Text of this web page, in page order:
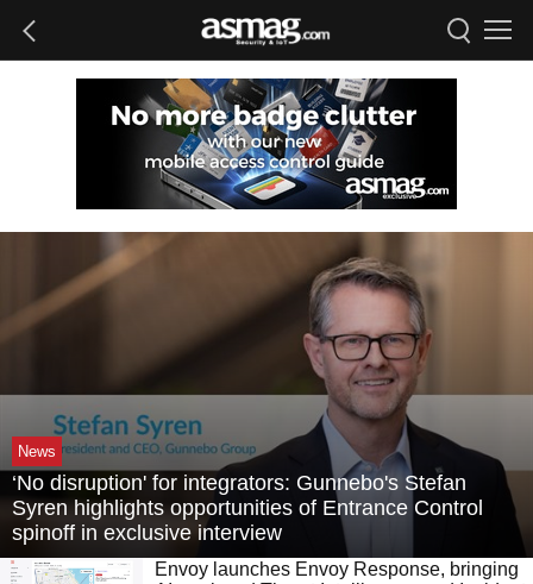
News
‘No disruption' for integrators: Gunnebo's Stefan
Syren highlights opportunities of Entrance Control
spinoff in exclusive interview
Envoy launches Envoy Response, bringing